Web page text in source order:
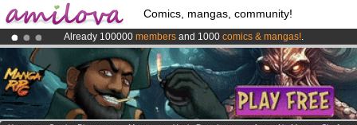
Comics, mangas, community!
Already 100000 members and 1000 comics & mangas!.
Premium membership from3.95 eurosper month !Get membership
AmilovaKickstarter is now LIVE!.